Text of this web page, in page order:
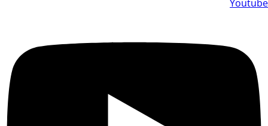
Youtube